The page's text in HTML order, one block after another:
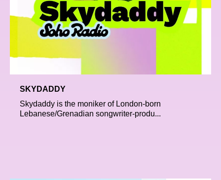
SKYDADDY
Skydaddy is the moniker of London-born
Lebanese/Grenadian songwriter-produ...